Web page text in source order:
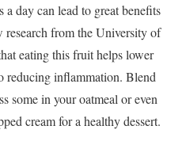
day can lead to great benefits
research from the University of
eating this fruit helps lower
reducing inflammation. Blend
some in your oatmeal or even
cream for a healthy dessert.